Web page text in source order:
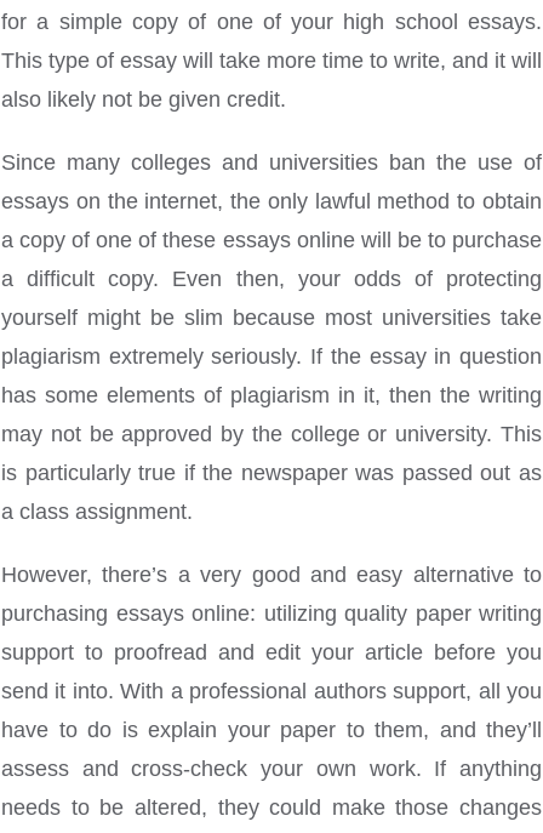
for a simple copy of one of your high school essays.
This type of essay will take more time to write, and it will
also likely not be given credit.
Since many colleges and universities ban the use of
essays on the internet, the only lawful method to obtain
a copy of one of these essays online will be to purchase
a difficult copy. Even then, your odds of protecting
yourself might be slim because most universities take
plagiarism extremely seriously. If the essay in question
has some elements of plagiarism in it, then the writing
may not be approved by the college or university. This
is particularly true if the newspaper was passed out as
a class assignment.
However, there’s a very good and easy alternative to
purchasing essays online: utilizing quality paper writing
support to proofread and edit your article before you
send it into. With a professional authors support, all you
have to do is explain your paper to them, and they’ll
assess and cross-check your own work. If anything
needs to be altered, they could make those changes